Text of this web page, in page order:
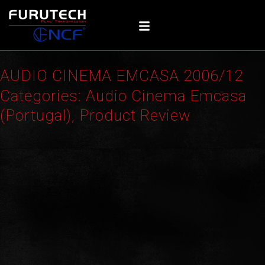
AUDIO CINEMA EMCASA 2006/12
Categories: Audio Cinema Emcasa
(Portugal), Product Review